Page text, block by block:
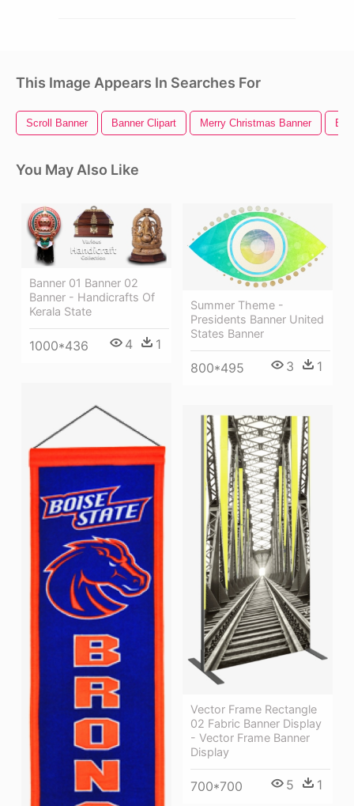
This Image Appears In Searches For
Scroll Banner Banner Clipart Merry Christmas Banner
You May Also Like
Banner 01 Banner 02
Banner - Handicrafts Of
Kerala State
1000*436 4 1
Summer Theme -
Presidents Banner United
States Banner
800*495 3 1
Vector Frame Rectangle
02 Fabric Banner Display
- Vector Frame Banner
Display
700*700 5 1